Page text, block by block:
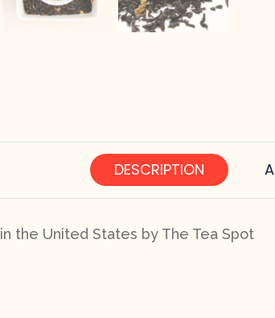
DESCRIPTION
the United States by The Tea Spot